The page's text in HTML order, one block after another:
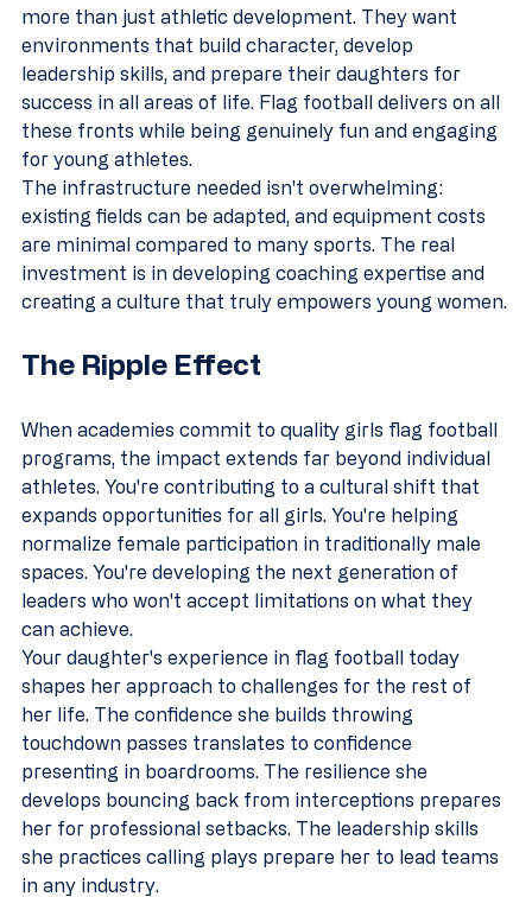
more than just athletic development. They want
environments that build character, develop
leadership skills, and prepare their daughters for
success in all areas of life. Flag football delivers on all
these fronts while being genuinely fun and engaging
for young athletes.
The infrastructure needed isn't overwhelming:
existing fields can be adapted, and equipment costs
are minimal compared to many sports. The real
investment is in developing coaching expertise and
creating a culture that truly empowers young women.
The Ripple Effect
When academies commit to quality girls flag football
programs, the impact extends far beyond individual
athletes. You're contributing to a cultural shift that
expands opportunities for all girls. You're helping
normalize female participation in traditionally male
spaces. You're developing the next generation of
leaders who won't accept limitations on what they
can achieve.
Your daughter's experience in flag football today
shapes her approach to challenges for the rest of
her life. The confidence she builds throwing
touchdown passes translates to confidence
presenting in boardrooms. The resilience she
develops bouncing back from interceptions prepares
her for professional setbacks. The leadership skills
she practices calling plays prepare her to lead teams
in any industry.